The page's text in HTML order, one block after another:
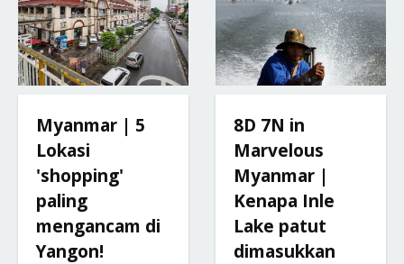
Myanmar | 5
Lokasi
'shopping'
paling
mengancam di
Yangon!
8D 7N in
Marvelous
Myanmar |
Kenapa Inle
Lake patut
dimasukkan